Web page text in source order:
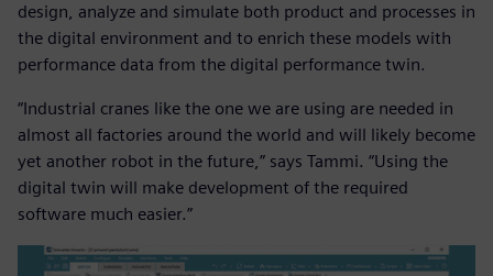
design, analyze and simulate both product and processes in
the digital environment and to enrich these models with
performance data from the digital performance twin.
“Industrial cranes like the one we are using are needed in
almost all factories around the world and will likely become
yet another robot in the future,” says Tammi. “Using the
digital twin will make development of the required
software much easier.”